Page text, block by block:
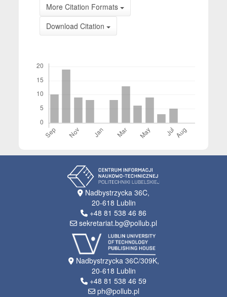
More Citation Formats
Download Citation
Nadbystrzycka 36C,
20-618 Lublin
+48 81 538 46 86
sekretariat.bg@pollub.pl
Nadbystrzycka 36C/309K,
20-618 Lublin
+48 81 538 46 59
ph@pollub.pl